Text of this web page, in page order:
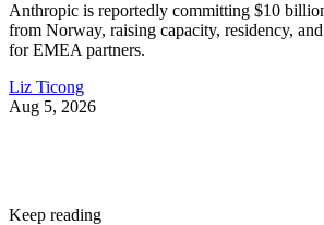
Anthropic is reportedly committing $10
from Norway, raising capacity, residency,
for EMEA partners.
Liz Ticong
Aug 5, 2026
Keep reading